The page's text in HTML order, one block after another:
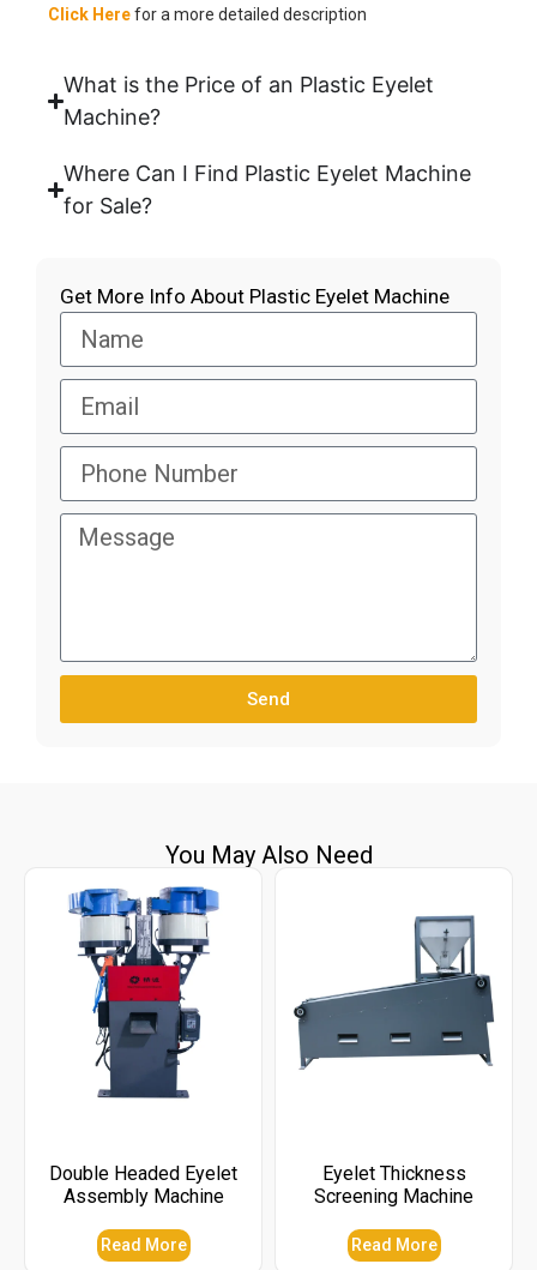
Click Herefor a more detailed description
What is the Price of an Plastic Eyelet
Machine?
Where Can I Find Plastic Eyelet Machine
for Sale?
Get More Info About Plastic Eyelet Machine
Send
You May Also Need
Double Headed Eyelet
Assembly Machine
Read More
Eyelet Thickness
Screening Machine
Read More